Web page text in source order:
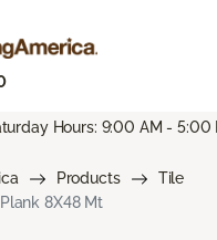
Hours: 9:00 AM - 5:00
Products
Tile
8X48 Mt